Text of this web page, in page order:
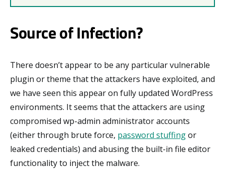
Source of Infection?
There doesn’t appear to be any particular vulnerable
plugin or theme that the attackers have exploited, and
we have seen this appear on fully updated WordPress
environments. It seems that the attackers are using
compromised wp-admin administrator accounts
(either through brute force, password stuffingor
leaked credentials) and abusing the built-in file editor
functionality to inject the malware.